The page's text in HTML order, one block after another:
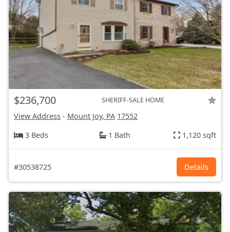
$236,700 SHERIFF-SALE HOME
View Address - Mount Joy, PA 17552
3 Beds
1 Bath 1,120 sqft
#30538725 Details